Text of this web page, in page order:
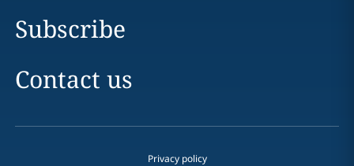
Subscribe
Contact us
Privacy policy